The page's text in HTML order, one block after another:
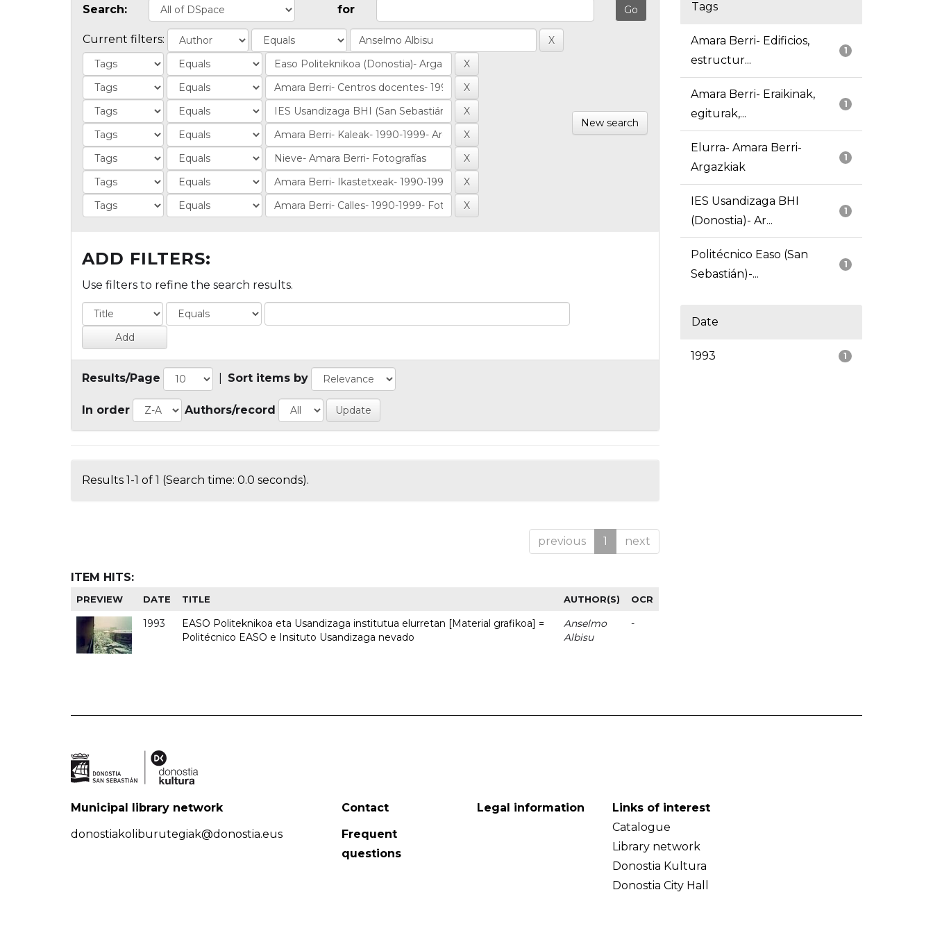
Search: for
Current filters:
New search
ADD FILTERS:
Use filters to refine the search results.
Results/Page Sort items by
In order Authors/record
Results 1-1 of 1 (Search time: 0.0 seconds).
previous 1 next
ITEM HITS:
PREVIEW DATE TITLE AUTHOR(S) OCR
1993
EASO Politeknikoa eta Usandizaga institutua elurretan [Material grafikoa] =
Politécnico EASO e Insituto Usandizaga nevado
Anselmo
Albisu
-
Tags
1
Amara Berri- Edificios,
estructur...
1
Amara Berri- Eraikinak,
egiturak,...
1
Elurra- Amara Berri-
Argazkiak
1
IES Usandizaga BHI
(Donostia)- Ar...
1
Politécnico Easo (San
Sebastián)-...
Date
1
1993
Municipal library network
donostiakoliburutegiak@donostia.eus
Contact
Frequent
questions
Legal information
Links of interest
Catalogue
Library network
Donostia Kultura
Donostia City Hall